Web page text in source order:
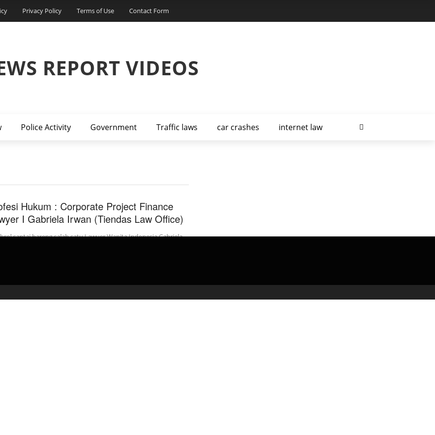
Privacy Policy Terms of Use Contact Form
REPORT VIDEOS
Police Activity Government Traffic laws car crashes internet law
Hukum : Corporate Project Finance
I Gabriela Irwan (Tiendas Law Office)
santai bareng salah satu Lawyer Wanita Indonesia Gabriela